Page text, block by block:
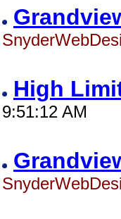
High
9:51:12 AM